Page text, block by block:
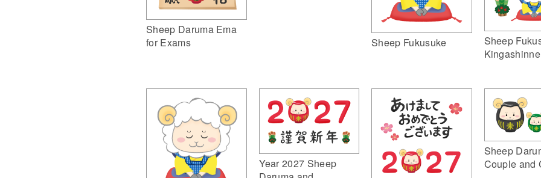
Sheep Daruma Ema
for Exams
Sheep Fukusuke
Sheep
Year 2027 Sheep
Sheep
Couple and